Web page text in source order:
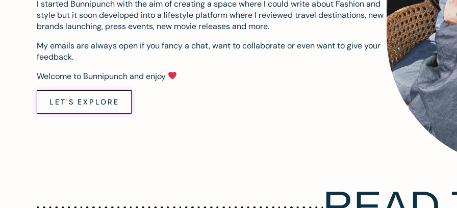
I started Bunnipunch with the aim of creating a space where I could write about Fashion and
style but it soon developed into a lifestyle platform where I reviewed travel destinations, new
brands launching, press events, new movie releases and more.
My emails are always open if you fancy a chat, want to collaborate or even want to give your
feedback.
Welcome to Bunnipunch and enjoy
LET'S EXPLORE